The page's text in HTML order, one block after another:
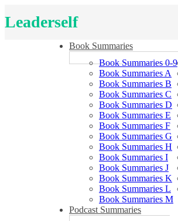
Leaderself
Book Summaries
Book Summaries 0-9
Book Summaries A
Book Summaries B
Book Summaries C
Book Summaries D
Book Summaries E
Book Summaries F
Book Summaries G
Book Summaries H
Book Summaries I
Book Summaries J
Book Summaries K
Book Summaries L
Book Summaries M
Podcast Summaries